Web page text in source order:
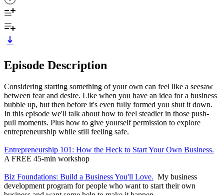
Episode Description
Considering starting something of your own can feel like a seesaw
between fear and desire. Like when you have an idea for a business
bubble up, but then before it's even fully formed you shut it down.
In this episode we'll talk about how to feel steadier in those push-
pull moments. Plus how to give yourself permission to explore
entrepreneurship while still feeling safe.
Entrepreneurship 101: How the Heck to Start Your Own Business.
A FREE 45-min workshop
Biz Foundations: Build a Business You'll Love. My business
development program for people who want to start their own